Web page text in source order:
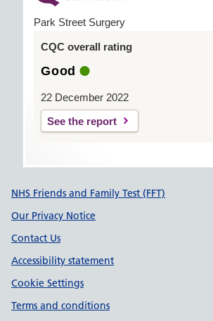
Park Street Surgery
CQC overall rating
Good
22 December 2022
See the report
Support links
NHS Friends and Family Test (FFT)
Our Privacy Notice
Contact Us
Accessibility statement
Cookie Settings
Terms and conditions